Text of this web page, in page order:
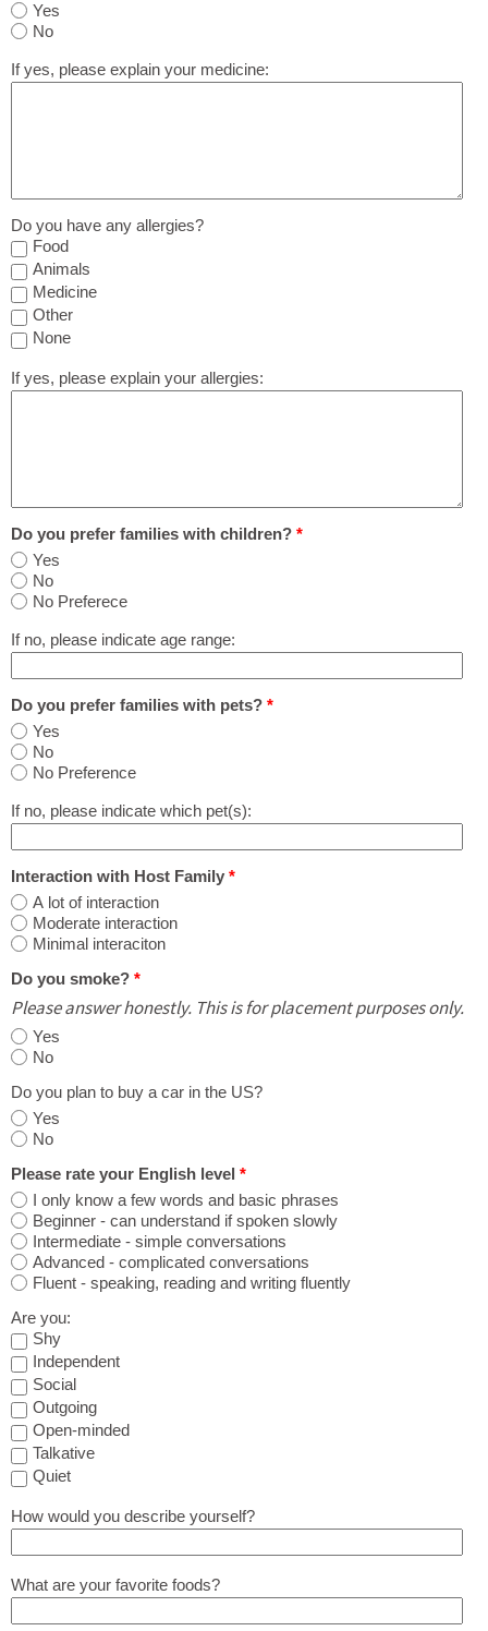
Yes
No
If yes, please explain your medicine:
Do you have any allergies?
Food
Animals
Medicine
Other
None
If yes, please explain your allergies:
Do you prefer families with children? *
Yes
No
No Preferece
If no, please indicate age range:
Do you prefer families with pets? *
Yes
No
No Preference
If no, please indicate which pet(s):
Interaction with Host Family *
A lot of interaction
Moderate interaction
Minimal interaciton
Do you smoke? *
Please answer honestly. This is for placement purposes only.
Yes
No
Do you plan to buy a car in the US?
Yes
No
Please rate your English level *
I only know a few words and basic phrases
Beginner - can understand if spoken slowly
Intermediate - simple conversations
Advanced - complicated conversations
Fluent - speaking, reading and writing fluently
Are you:
Shy
Independent
Social
Outgoing
Open-minded
Talkative
Quiet
How would you describe yourself?
What are your favorite foods?